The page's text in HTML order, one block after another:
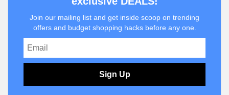
Join our mailing list and get inside scoop on trending
offers and budget shopping hacks before any one.
Sign Up